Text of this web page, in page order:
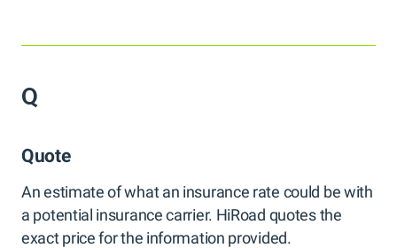
Q
Quote
An estimate of what an insurance rate could be with
a potential insurance carrier. HiRoad quotes the
exact price for the information provided.